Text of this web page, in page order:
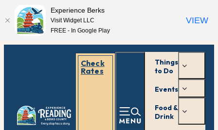
Check
Rates
Things
to Do
Events
Food &
Drink
Experience Berks
Visit Widget LLC
FREE - In Google Play
VIEW